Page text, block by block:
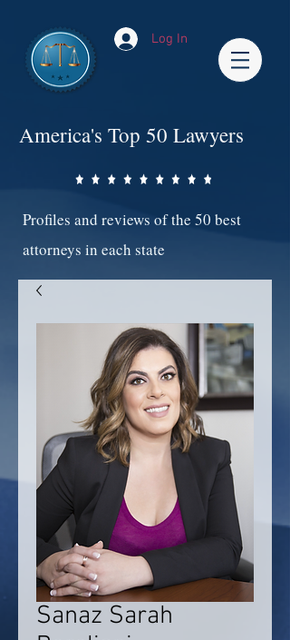
Log In
America's Top 50 Lawyers
Profiles and reviews of the 50 best
attorneys in each state
Sanaz Sarah